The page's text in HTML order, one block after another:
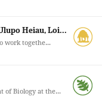
Heiau, Loi...
work togethe...
of Biology at the...